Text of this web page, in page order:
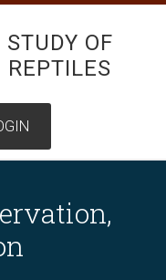
OF